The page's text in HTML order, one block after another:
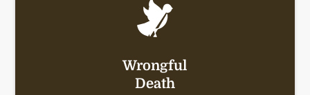
Wrongful
Death